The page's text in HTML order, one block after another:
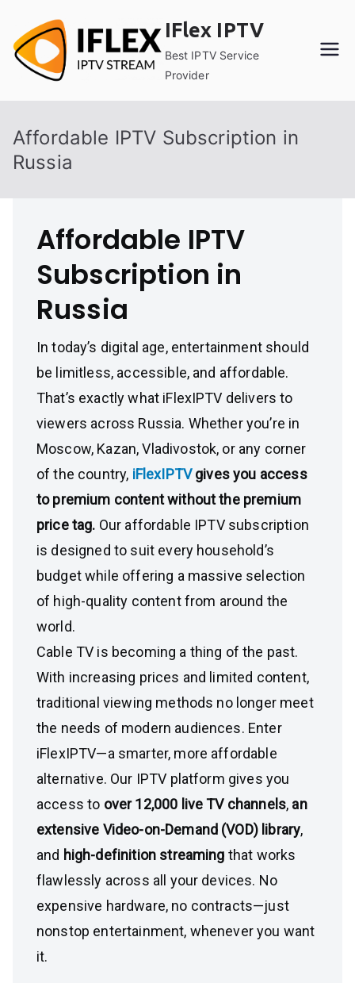
content
IFlex IPTV
Best IPTV Service
Provider
Affordable IPTV Subscription in
Russia
Affordable IPTV
Subscription in
Russia
In today’s digital age, entertainment should
be limitless, accessible, and affordable.
That’s exactly what iFlexIPTV delivers to
viewers across Russia. Whether you’re in
Moscow, Kazan, Vladivostok, or any corner
of the country, iFlexIPTVgives you access
to premium content without the premium
price tag. Our affordable IPTV subscription
is designed to suit every household’s
budget while offering a massive selection
of high-quality content from around the
world.
Cable TV is becoming a thing of the past.
With increasing prices and limited content,
traditional viewing methods no longer meet
the needs of modern audiences. Enter
iFlexIPTV—a smarter, more affordable
alternative. Our IPTV platform gives you
access to over 12,000 live TV channels, an
extensive Video-on-Demand (VOD) library,
and high-definition streaming that works
flawlessly across all your devices. No
expensive hardware, no contracts—just
nonstop entertainment, whenever you want
it.